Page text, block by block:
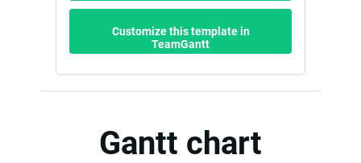
Customize this template in
TeamGantt
Gantt chart